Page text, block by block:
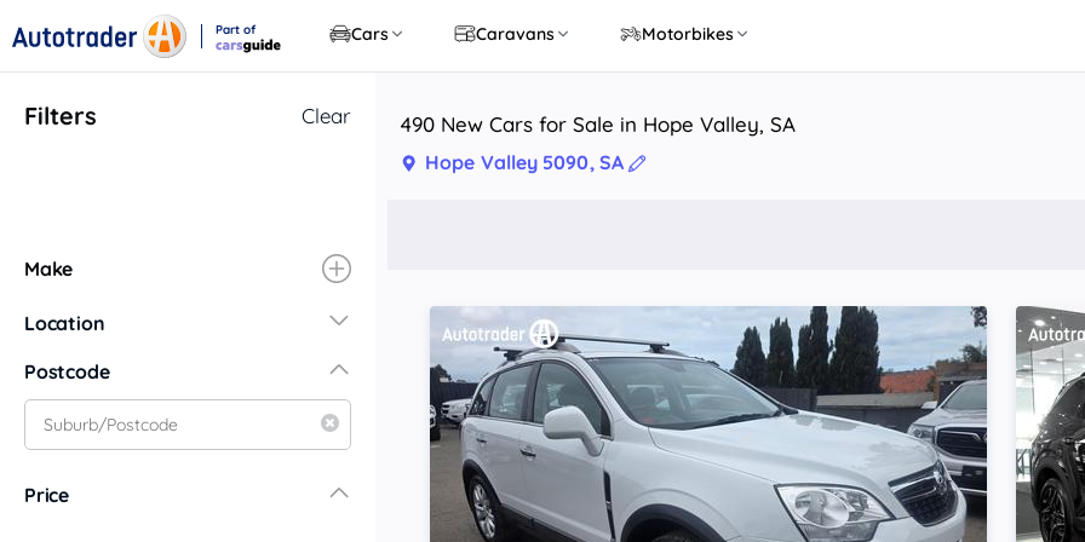
Part of
Cars Caravans Motorbikes
Filters Clear
Make
Location
New South Wales
Central Coast
Central West
Postcode
Price
490 New Cars for Sale in Hope Valley, SA
Hope Valley 5090, SA